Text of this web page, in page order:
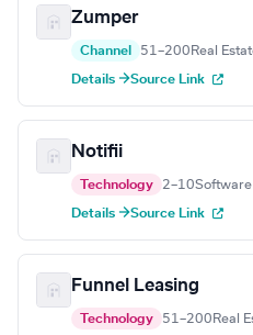
Zumper
Channel 51–200 Real
Details →Source Link
Notifii
Technology 2–10Software
Details →Source Link
Funnel Leasing
Technology 51–200 Real